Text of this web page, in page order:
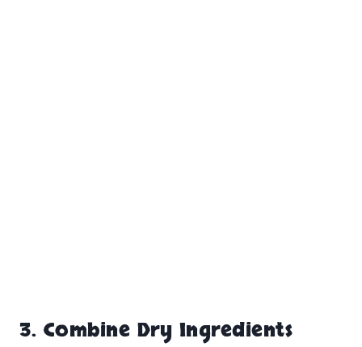
3. Combine Dry Ingredients